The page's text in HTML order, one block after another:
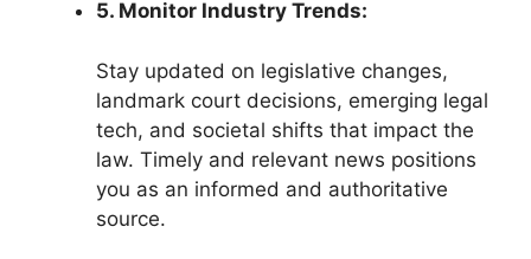
5. Monitor Industry Trends:
Stay updated on legislative changes,
landmark court decisions, emerging legal
tech, and societal shifts that impact the
law. Timely and relevant news positions
you as an informed and authoritative
source.